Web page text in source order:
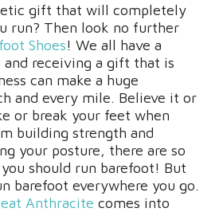
gift that will completely
run? Then look no further
Shoes! We all have a
receiving a gift that is
can make a huge
and every mile. Believe it or
or break your feet when
building strength and
your posture, there are so
should run barefoot! But
barefoot everywhere you go.
Anthracite comes into